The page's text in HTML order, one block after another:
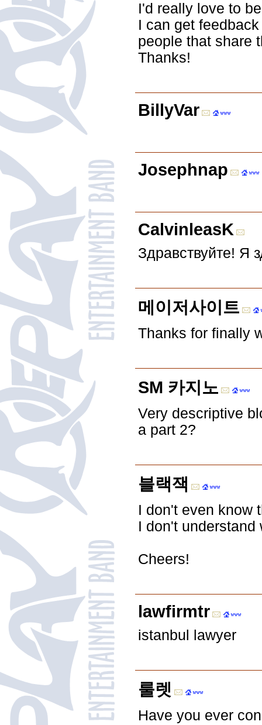
I'd really love to
I can get
people that share
Thanks!
BillyVar
Josephnap
CalvinleasK
Здравствуйте! Я
메이저사이트
Thanks for finally
SM 카지노
Very descriptive
a part 2?
블랙잭
I don't even know
I don't understand
Cheers!
lawfirmtr
istanbul lawyer
룰렛
Have you ever